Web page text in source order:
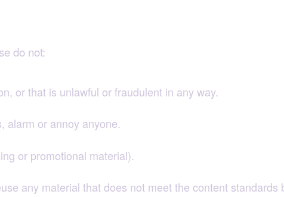
do not:
or that is unlawful or fraudulent in any way.
alarm or annoy anyone.
or promotional material).
any material that does not meet the content standards